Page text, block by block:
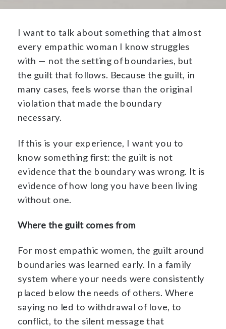
I want to talk about something that almost
every empathic woman I know struggles
with — not the setting of boundaries, but
the guilt that follows. Because the guilt, in
many cases, feels worse than the original
violation that made the boundary
necessary.
If this is your experience, I want you to
know something first: the guilt is not
evidence that the boundary was wrong. It is
evidence of how long you have been living
without one.
Where the guilt comes from
For most empathic women, the guilt around
boundaries was learned early. In a family
system where your needs were consistently
placed below the needs of others. Where
saying no led to withdrawal of love, to
conflict, to the silent message that